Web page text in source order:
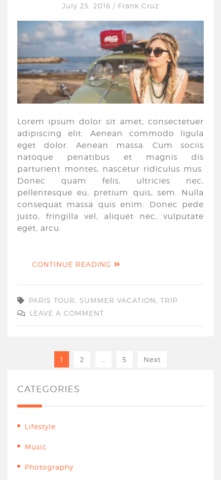
July 25, 2016 / Frank Cruz
Lorem ipsum dolor sit amet, consectetuer
adipiscing elit. Aenean commodo ligula
eget dolor. Aenean massa. Cum sociis
natoque penatibus et magnis dis
parturient montes, nascetur ridiculus mus.
Donec quam felis, ultricies nec,
pellentesque eu, pretium quis, sem. Nulla
consequat massa quis enim. Donec pede
justo, fringilla vel, aliquet nec, vulputate
eget, arcu.
CONTINUE READING
PARIS TOUR SUMMER VACATION
TRIP
LEAVE A COMMENT
1 2 5 Next
CATEGORIES
Lifestyle
Music
Photography